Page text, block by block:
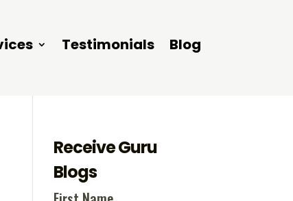
Testimonials Blog
Receive Guru
Blogs